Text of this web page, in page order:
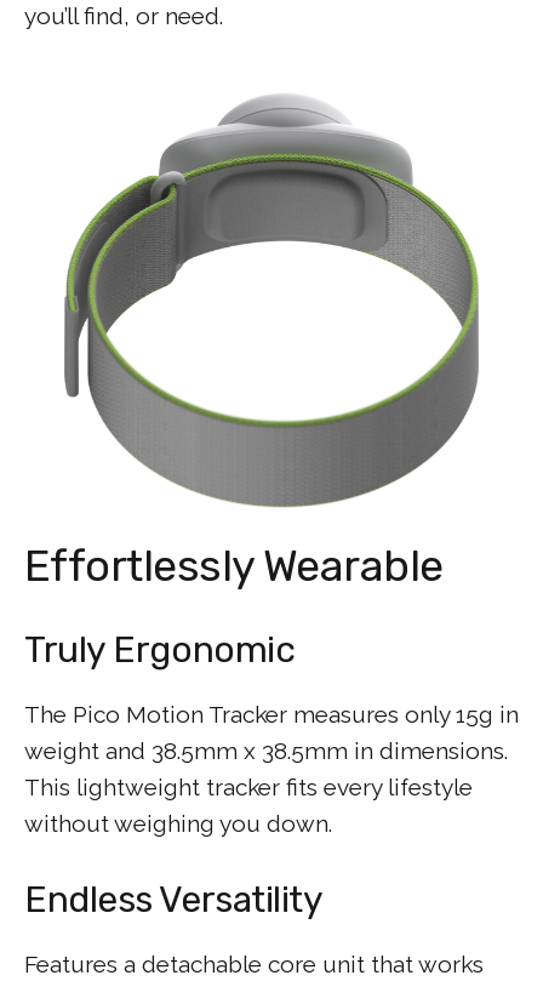
you’ll find, or need.
Effortlessly Wearable
Truly Ergonomic
The Pico Motion Tracker measures only 15g in
weight and 38.5mm x 38.5mm in dimensions.
This lightweight tracker fits every lifestyle
without weighing you down.
Endless Versatility
Features a detachable core unit that works